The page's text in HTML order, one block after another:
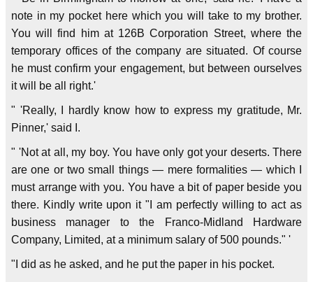
note in my pocket here which you will take to my brother.
You will find him at 126B Corporation Street, where the
temporary offices of the company are situated. Of course
he must confirm your engagement, but between ourselves
it will be all right.'
" 'Really, I hardly know how to express my gratitude, Mr.
Pinner,' said I.
" 'Not at all, my boy. You have only got your deserts. There
are one or two small things — mere formalities — which I
must arrange with you. You have a bit of paper beside you
there. Kindly write upon it "I am perfectly willing to act as
business manager to the Franco-Midland Hardware
Company, Limited, at a minimum salary of 500 pounds." '
"I did as he asked, and he put the paper in his pocket.